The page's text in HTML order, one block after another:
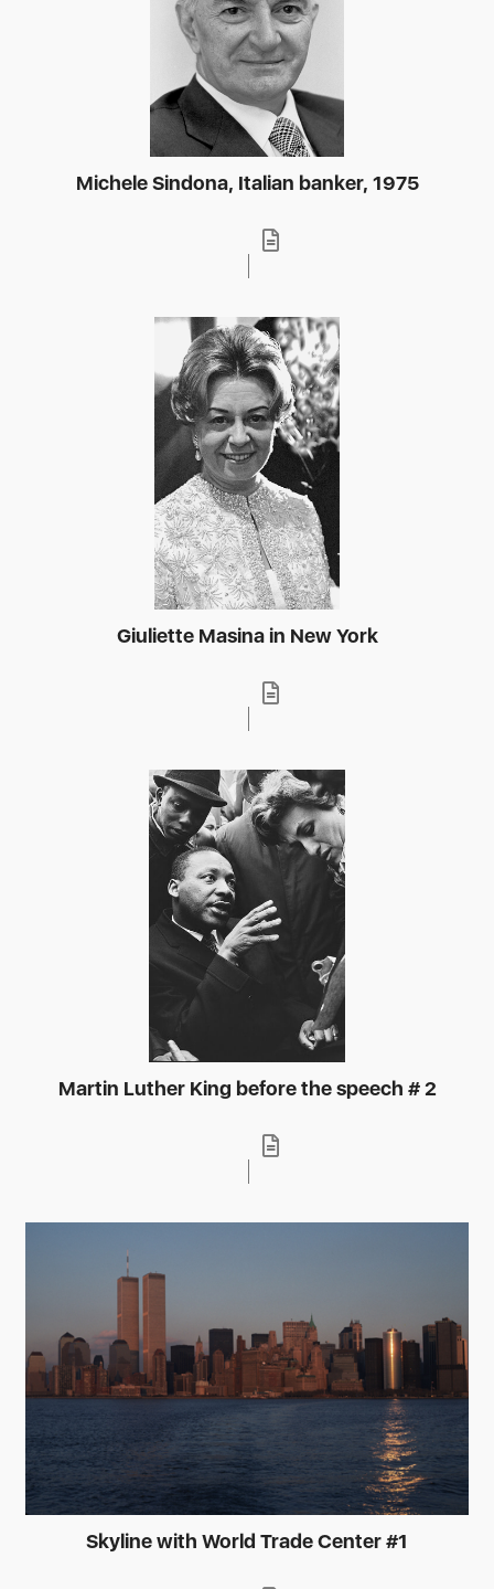
Michele Sindona, Italian banker, 1975
Giuliette Masina in New York
Martin Luther King before the speech # 2
Skyline with World Trade Center #1